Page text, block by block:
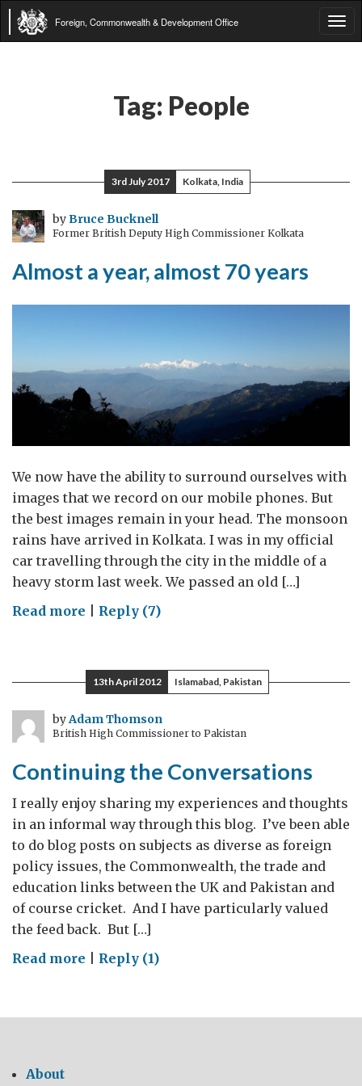
Foreign, Commonwealth & Development Office
Tag: People
3rd July 2017 Kolkata, India
byBruce Bucknell
Former British Deputy High Commissioner Kolkata
Almost a year, almost 70 years
We now have the ability to surround ourselves with
images that we record on our mobile phones. But
the best images remain in your head. The monsoon
rains have arrived in Kolkata. I was in my official
car travelling through the city in the middle of a
heavy storm last week. We passed an old […]
Read more on
year,
almost
70
years
Reply (7)
13th April 2012 Islamabad, Pakistan
byAdam Thomson
British High Commissioner to Pakistan
Continuing the Conversations
I really enjoy sharing my experiences and thoughts
in an informal way through this blog. I’ve been able
to do blog posts on subjects as diverse as foreign
policy issues, the Commonwealth, the trade and
education links between the UK and Pakistan and
of course cricket. And I have particularly valued
the feed back. But […]
Read more on
Conversations
Reply (1)
About